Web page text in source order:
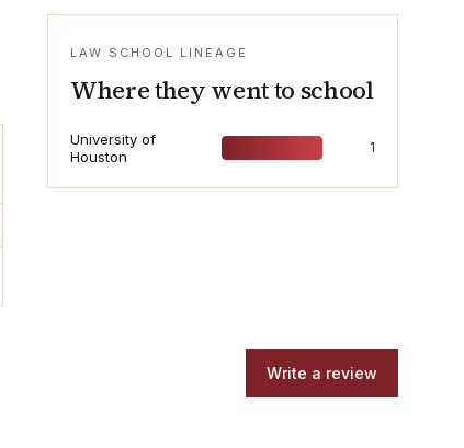
LAW SCHOOL LINEAGE
Where they went to school
University of
Houston
1
Write a review